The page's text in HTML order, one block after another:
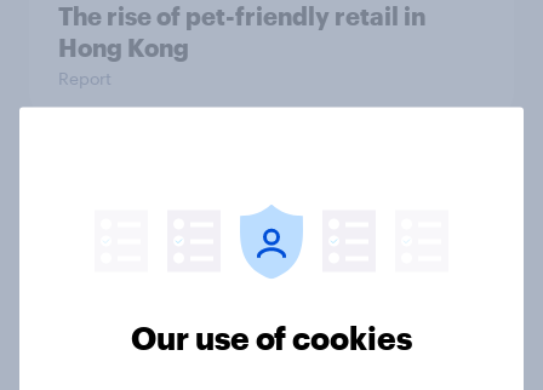
The rise of pet-friendly retail in
Hong Kong
Report
podcast ads report 2026
Our use of cookies